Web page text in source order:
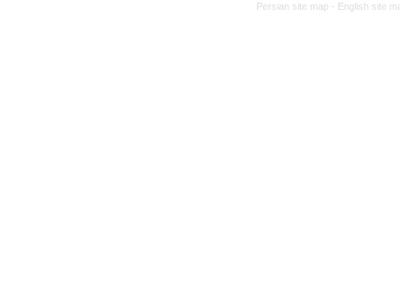
Persian site map - English site